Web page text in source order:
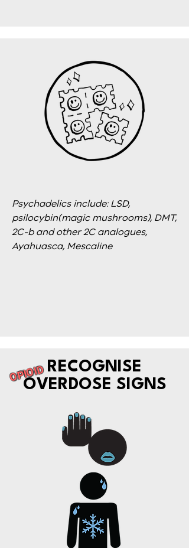
Psychadelics include: LSD,
psilocybin(magic mushrooms), DMT,
2C-b and other 2C analogues,
Ayahuasca, Mescaline
OPIOIDRECOGNISE
OVERDOSE SIGNS